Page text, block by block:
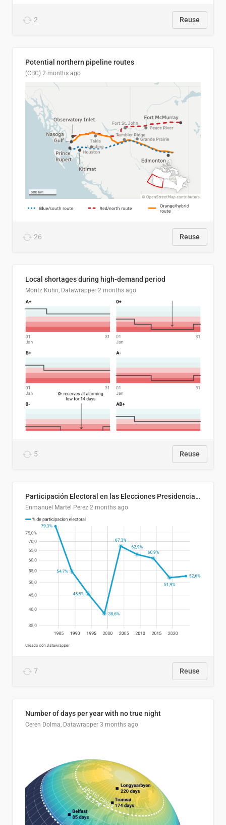
2 Reuse
Potential northern pipeline routes
(CBC) 2 months ago
26 Reuse
Local shortages during high-demand period
Moritz Kuhn, Datawrapper 2 months ago
5 Reuse
Participación Electoral en las Elecciones Presidenciales de El Salvador (1989-2024)
Enmanuel Martel Perez 2 months ago
7 Reuse
Number of days per year with no true night
Ceren Dolma, Datawrapper 3 months ago